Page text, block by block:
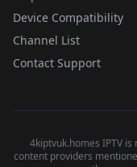
Device Compatibility
Channel List
Contact Support
4kiptvuk.homes IPTV
content providers